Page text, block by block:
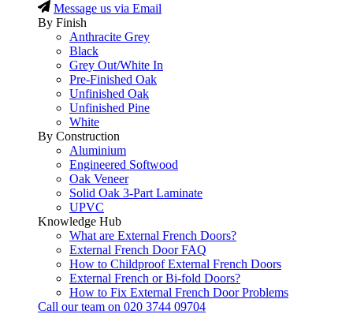
Message us via Email
By Finish
Anthracite Grey
Black
Grey Out/White In
Pre-Finished Oak
Unfinished Oak
Unfinished Pine
White
By Construction
Aluminium
Engineered Softwood
Oak Veneer
Solid Oak 3-Part Laminate
UPVC
Knowledge Hub
What are External French Doors?
External French Door FAQ
How to Childproof External French Doors
External French or Bi-fold Doors?
How to Fix External French Door Problems
Call our team on 020 3744 09704